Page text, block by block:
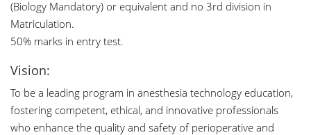
(Biology Mandatory) or equivalent and no 3rd division in
Matriculation.
50% marks in entry test.
Vision:
To be a leading program in anesthesia technology education,
fostering competent, ethical, and innovative professionals
who enhance the quality and safety of perioperative and